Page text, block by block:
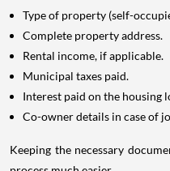
Type of property (self-
Complete property address.
Rental income, if applicable.
Municipal taxes paid.
Interest paid on the housing
Co-owner details in case of
Keeping the necessary